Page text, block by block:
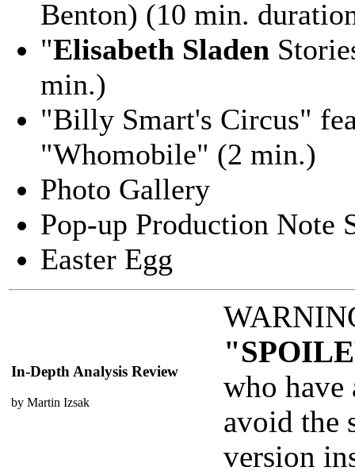
Benton) (10 min.
"Elisabeth Sladen
min.)
"Billy Smart's Circus"
"Whomobile" (2 min.)
Photo Gallery
Pop-up Production Note
Easter Egg
In-Depth Analysis Review
by Martin Izsak
who have
avoid the
version